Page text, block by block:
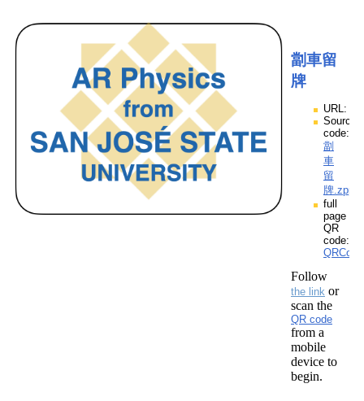
劏車留
牌
URL:
Source
code:
劏
車
留
牌.zpp
full
page
QR
code:
Follow
the link or
scan the
QR code
from a
mobile
device to
begin.